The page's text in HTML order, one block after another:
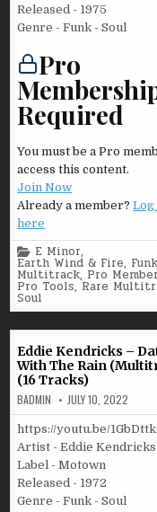
Released - 1975
Genre - Funk - Soul
Pro
Required
You must be a Pro
access this content.
Join Now
Already a member?Log
here
Posted
in
E Minor,
Earth Wind & Fire,
Multitrack, Pro
Pro Tools,Rare
Soul
Eddie Kendricks –
With The Rain
(16 Tracks)
BADMIN JULY 10, 2022
https://youtu.be/
Artist - Eddie Kendricks
Label - Motown
Released - 1972
Genre - Funk - Soul